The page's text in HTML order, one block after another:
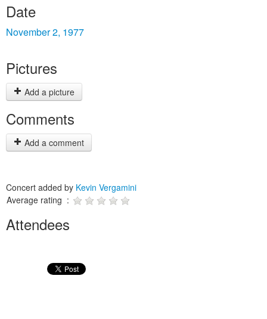
Date
November 2, 1977
Pictures
Add a picture
Comments
Add a comment
Concert added by Kevin Vergamini
Average rating :
Attendees